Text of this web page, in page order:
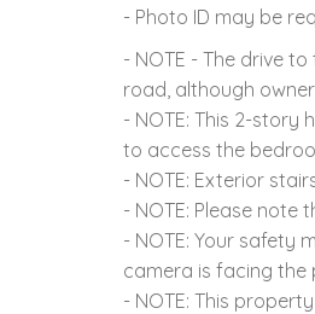
- Photo ID may be
- NOTE - The drive
road, although
- NOTE: This 2-
to access the
- NOTE: Exterior
- NOTE: Please
- NOTE: Your safety
camera is facing the
- NOTE: This